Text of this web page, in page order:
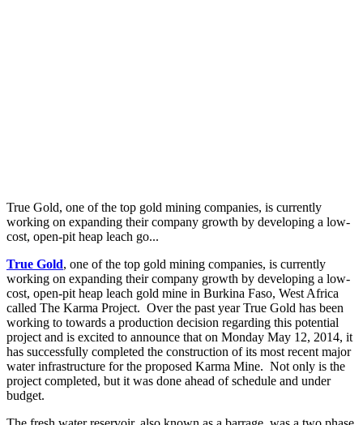
True Gold, one of the top gold mining companies, is currently
working on expanding their company growth by developing a low-
cost, open-pit heap leach go...
True Gold, one of the top gold mining companies, is currently
working on expanding their company growth by developing a low-
cost, open-pit heap leach gold mine in Burkina Faso, West Africa
called The Karma Project. Over the past year True Gold has been
working to towards a production decision regarding this potential
project and is excited to announce that on Monday May 12, 2014, it
has successfully completed the construction of its most recent major
water infrastructure for the proposed Karma Mine. Not only is the
project completed, but it was done ahead of schedule and under
budget.